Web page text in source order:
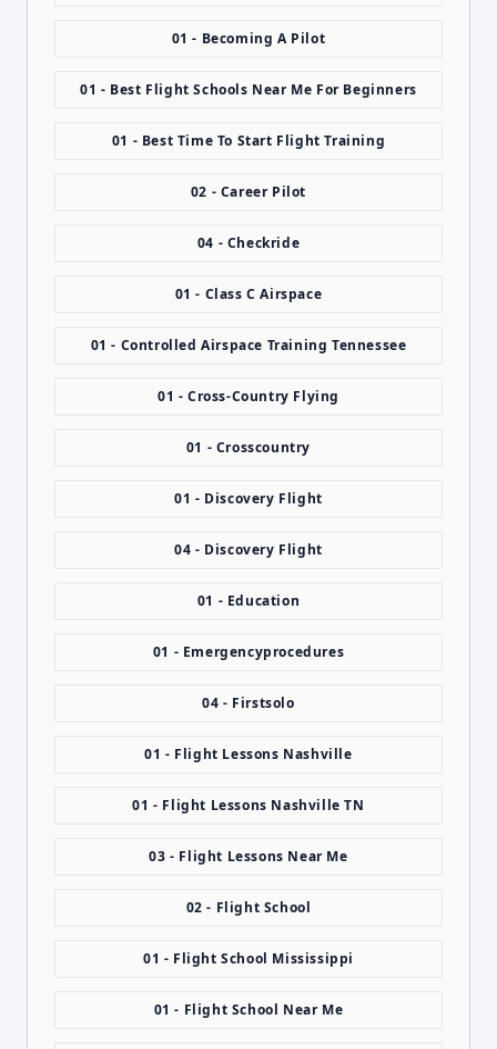
01 - Becoming A Pilot
01 - Best Flight Schools Near Me For Beginners
01 - Best Time To Start Flight Training
02 - Career Pilot
04 - Checkride
01 - Class C Airspace
01 - Controlled Airspace Training Tennessee
01 - Cross-Country Flying
01 - Crosscountry
01 - Discovery Flight
04 - Discovery Flight
01 - Education
01 - Emergencyprocedures
04 - Firstsolo
01 - Flight Lessons Nashville
01 - Flight Lessons Nashville TN
03 - Flight Lessons Near Me
02 - Flight School
01 - Flight School Mississippi
01 - Flight School Near Me